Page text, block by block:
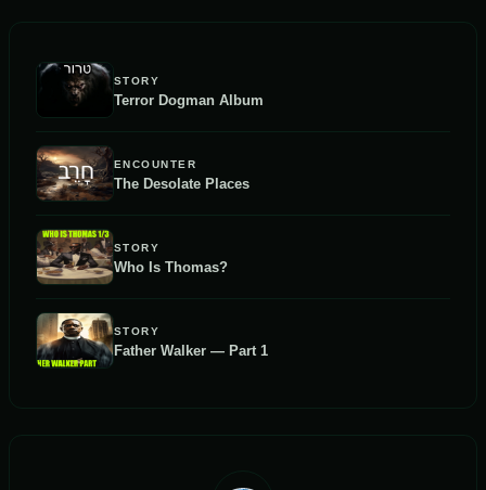
STORY
Terror Dogman Album
ENCOUNTER
The Desolate Places
STORY
Who Is Thomas?
STORY
Father Walker — Part 1